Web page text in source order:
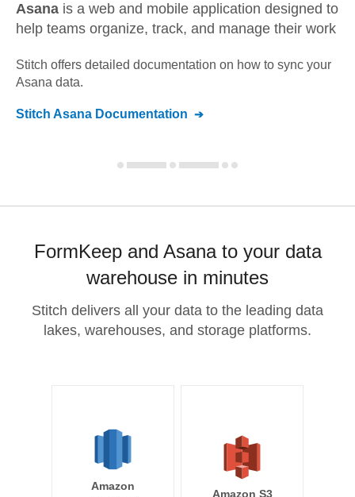
Asana is a web and mobile application designed to
help teams organize, track, and manage their work
Stitch offers detailed documentation on how to sync your
Asana data.
Stitch Asana Documentation
FormKeep and Asana to your data
warehouse in minutes
Stitch delivers all your data to the leading data
lakes, warehouses, and storage platforms.
Amazon
Amazon S3